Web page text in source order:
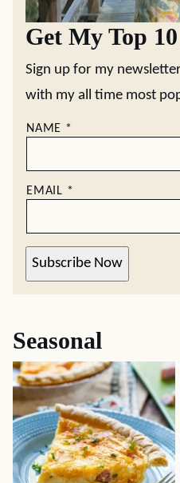
Get My Top
Sign up for my
with my all time most
NAME *
EMAIL *
Subscribe Now
Seasonal